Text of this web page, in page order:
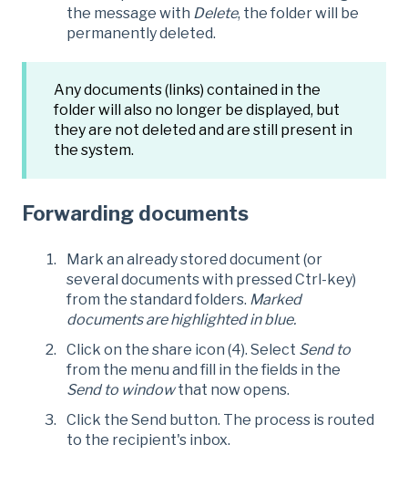
the message with Delete, the folder will be
permanently deleted.
Any documents (links) contained in the
folder will also no longer be displayed, but
they are not deleted and are still present in
the system.
Forwarding documents
Mark an already stored document (or
several documents with pressed Ctrl-key)
from the standard folders. Marked
documents are highlighted in blue.
Click on the share icon (4). Select Send to
from the menu and fill in the fields in the
Send to windowthat now opens.
Click the Send button. The process is routed
to the recipient's inbox.